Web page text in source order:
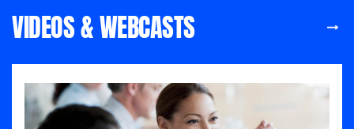
VIDEOS & WEBCASTS